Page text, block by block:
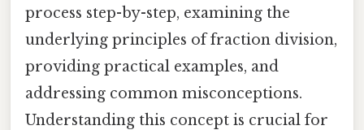
process step-by-step, examining the
underlying principles of fraction division,
providing practical examples, and
addressing common misconceptions.
Understanding this concept is crucial for